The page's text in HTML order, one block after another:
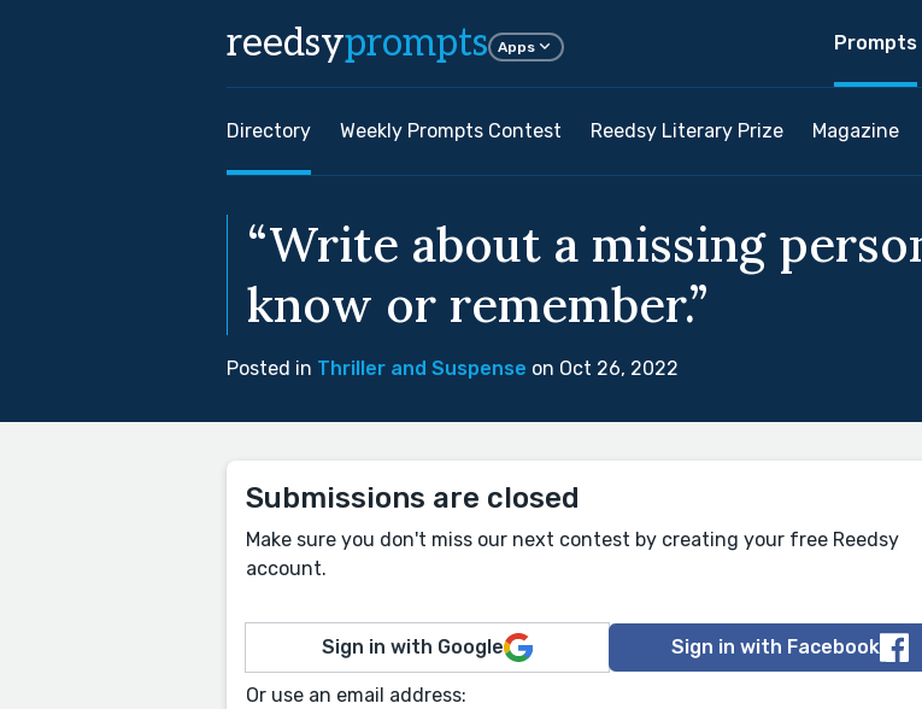
reedsyprompts Apps Prompts
Directory Weekly Prompts Contest Reedsy Literary Prize Magazine
“Write about a missing
know or remember.”
Posted in Thriller and Suspense on Oct 26, 2022
Submissions are closed
Make sure you don't miss our next contest by creating your free Reedsy
account.
Sign in with Google Sign in with Facebook
Or use an email address: